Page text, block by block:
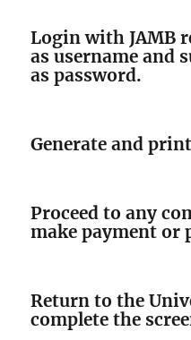
Login with JAMB
as username and
as password.
Generate and
Proceed to any
make payment or
Return to the
complete the